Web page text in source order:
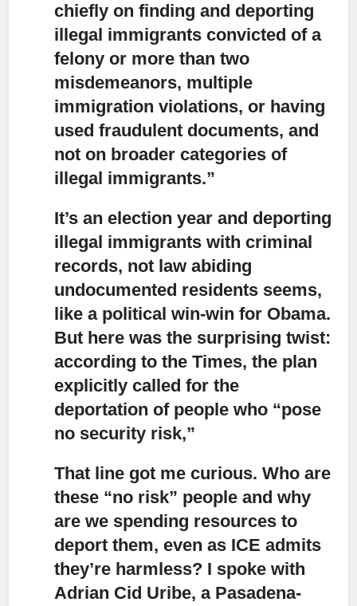
chiefly on finding and deporting
illegal immigrants convicted of a
felony or more than two
misdemeanors, multiple
immigration violations, or having
used fraudulent documents, and
not on broader categories of
illegal immigrants.”
It’s an election year and deporting
illegal immigrants with criminal
records, not law abiding
undocumented residents seems,
like a political win-win for Obama.
But here was the surprising twist:
according to the Times, the plan
explicitly called for the
deportation of people who “pose
no security risk,”
That line got me curious. Who are
these “no risk” people and why
are we spending resources to
deport them, even as ICE admits
they’re harmless? I spoke with
Adrian Cid Uribe, a Pasadena-